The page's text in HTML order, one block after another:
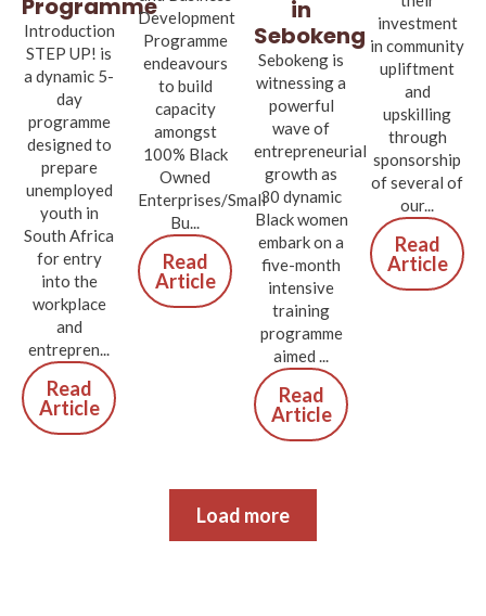
Programme
Introduction
STEP UP! is
a dynamic 5-
day
programme
designed to
prepare
unemployed
youth in
South Africa
for entry
into the
workplace
and
entrepren...
Read
Article
Development
Programme
endeavours
to build
capacity
amongst
100% Black
Owned
Enterprises/Small
Bu...
Read
Article
in
Sebokeng
Sebokeng is
witnessing a
powerful
wave of
entrepreneurial
growth as
30 dynamic
Black women
embark on a
five-month
intensive
training
programme
aimed ...
Read
Article
investment
in community
upliftment
and
upskilling
through
sponsorship
of several of
our...
Read
Article
Load more